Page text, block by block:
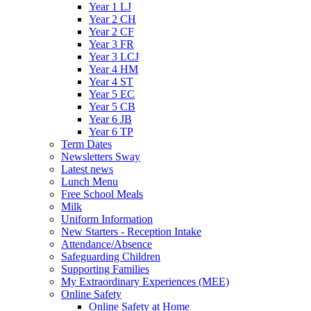
Year 1 LJ
Year 2 CH
Year 2 CF
Year 3 FR
Year 3 LCJ
Year 4 HM
Year 4 ST
Year 5 EC
Year 5 CB
Year 6 JB
Year 6 TP
Term Dates
Newsletters Sway
Latest news
Lunch Menu
Free School Meals
Milk
Uniform Information
New Starters - Reception Intake
Attendance/Absence
Safeguarding Children
Supporting Families
My Extraordinary Experiences (MEE)
Online Safety
Online Safety at Home